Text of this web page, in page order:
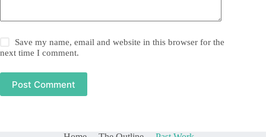
Save my name, email and website in this browser for the
next time I comment.
Post Comment